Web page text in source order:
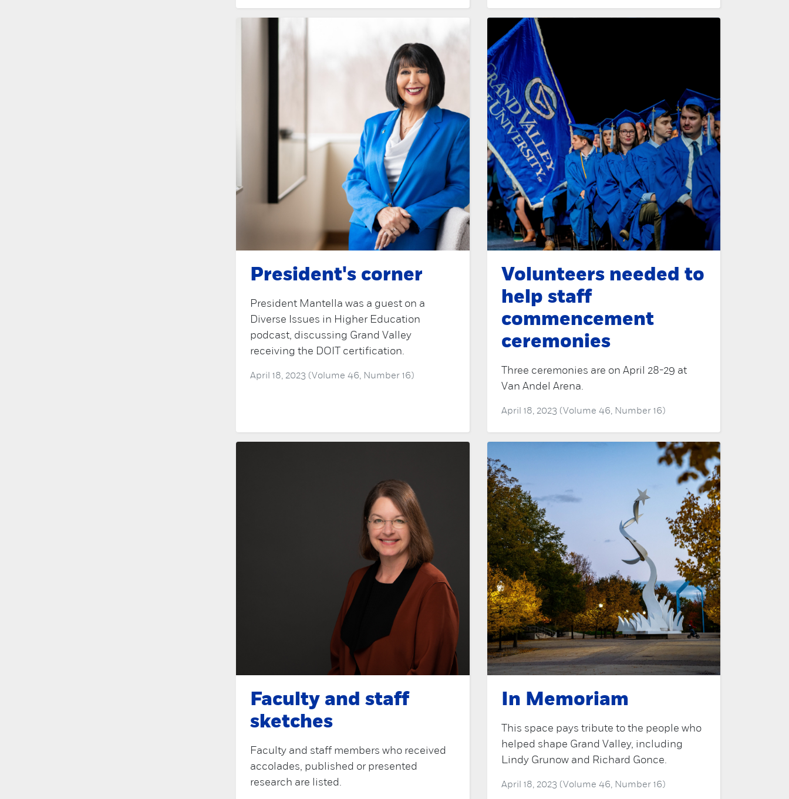
President's corner
President Mantella was a guest on a
Diverse Issues in Higher Education
podcast, discussing Grand Valley
receiving the DOIT certification.
April 18, 2023 (Volume 46, Number 16)
Volunteers needed to
help staff
commencement
ceremonies
Three ceremonies are on April 28-29 at
Van Andel Arena.
April 18, 2023 (Volume 46, Number 16)
Faculty and staff
sketches
Faculty and staff members who received
accolades, published or presented
research are listed.
In Memoriam
This space pays tribute to the people who
helped shape Grand Valley, including
Lindy Grunow and Richard Gonce.
April 18, 2023 (Volume 46, Number 16)